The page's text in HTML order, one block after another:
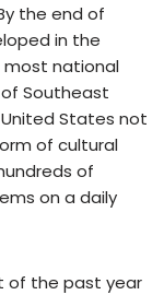
the end of
in the
national
of Southeast
States not
of cultural
of
on a daily
of the past year